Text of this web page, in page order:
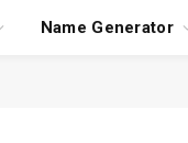
Name Generator